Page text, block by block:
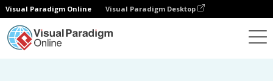
Visual Paradigm Online Visual Paradigm Desktop